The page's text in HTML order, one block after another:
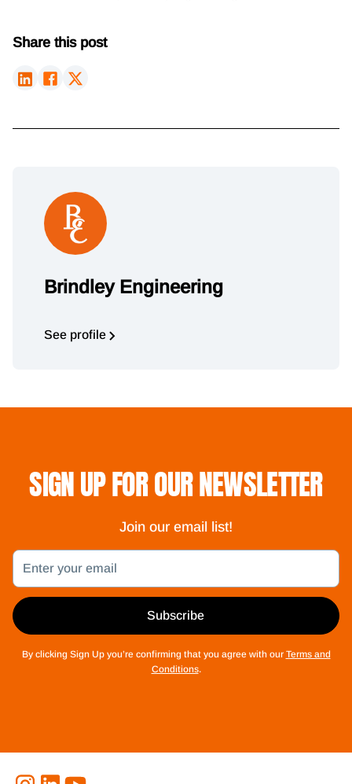
Share this post
Brindley Engineering
See profile
SIGN UP FOR OUR NEWSLETTER
Join our email list!
Email
Subscribe
By clicking Sign Up you’re confirming that you agree with our Terms and
Conditions.